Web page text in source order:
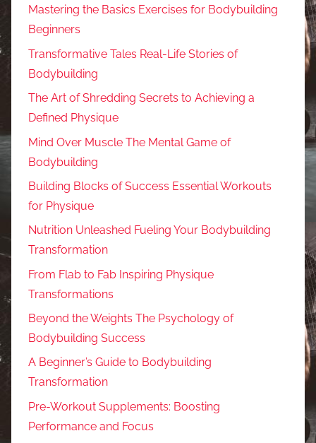
Mastering the Basics Exercises for Bodybuilding
Beginners
Transformative Tales Real-Life Stories of
Bodybuilding
The Art of Shredding Secrets to Achieving a
Defined Physique
Mind Over Muscle The Mental Game of
Bodybuilding
Building Blocks of Success Essential Workouts
for Physique
Nutrition Unleashed Fueling Your Bodybuilding
Transformation
From Flab to Fab Inspiring Physique
Transformations
Beyond the Weights The Psychology of
Bodybuilding Success
A Beginner’s Guide to Bodybuilding
Transformation
Pre-Workout Supplements: Boosting
Performance and Focus